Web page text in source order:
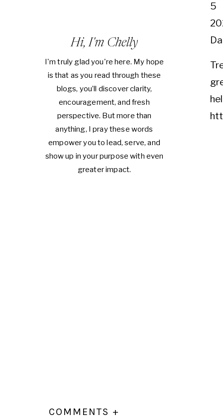
Hi, I'm Chelly
I'm truly glad you're here. My hope
is that as you read through these
blogs, you’ll discover clarity,
encouragement, and fresh
perspective. But more than
anything, I pray these words
empower you to lead, serve, and
show up in your purpose with even
greater impact.
5
COMMENTS +